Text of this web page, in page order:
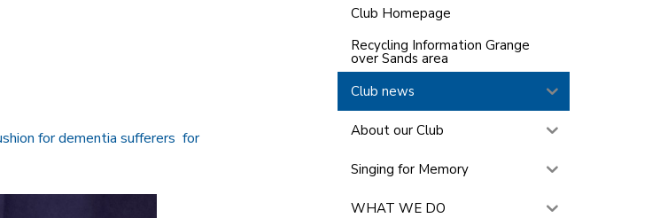
for dementia sufferers for
Club Homepage
Recycling Information Grange
over Sands area
Club news
About our Club
Singing for Memory
WHAT WE DO